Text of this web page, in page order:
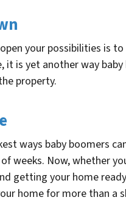
your possibilities is
it is yet another way
property.
ways baby boomers
weeks. Now, whether
getting your home
home for more than a